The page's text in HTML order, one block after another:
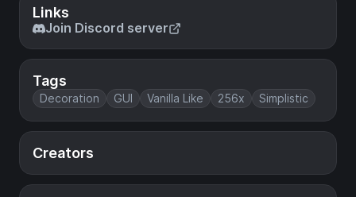
Links
Join Discord server
Tags
Decoration GUI Vanilla Like 256x Simplistic
Creators